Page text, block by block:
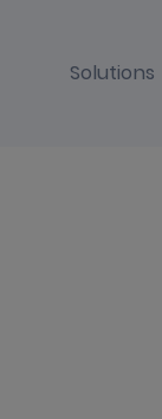
Solutions